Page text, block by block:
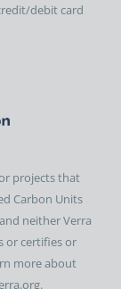
debit card
projects that
Carbon Units
neither Verra
or certifies or
more about